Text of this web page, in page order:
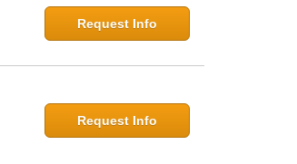
Request Info
Request Info